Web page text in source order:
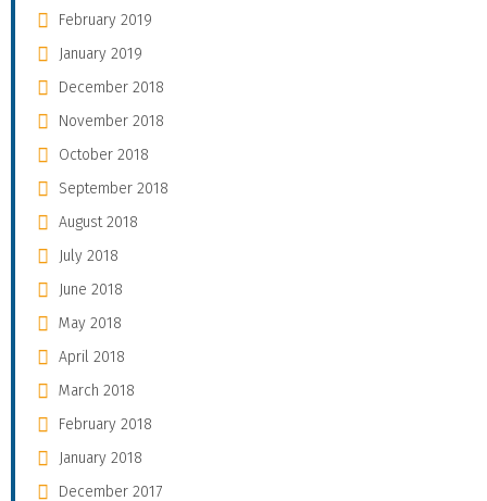
February 2019
January 2019
December 2018
November 2018
October 2018
September 2018
August 2018
July 2018
June 2018
May 2018
April 2018
March 2018
February 2018
January 2018
December 2017